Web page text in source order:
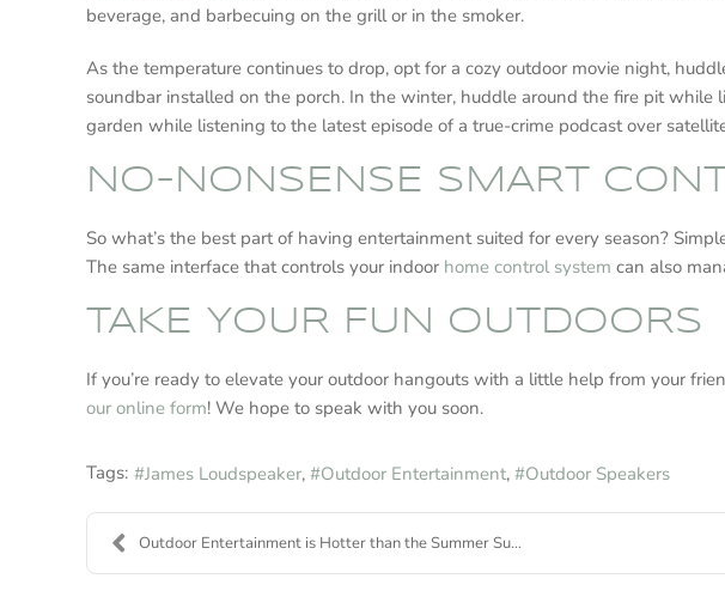
beverage, and barbecuing on the grill or in the smoker.
As the temperature continues to drop, opt for a cozy outdoor movie night,
soundbar installed on the porch. In the winter, huddle around the fire pit
garden while listening to the latest episode of a true-crime podcast over
NO-NONSENSE SMART
So what’s the best part of having entertainment suited for every season?
The same interface that controls your indoor home control system can also
TAKE YOUR FUN OUTDOORS
If you’re ready to elevate your outdoor hangouts with a little help from your
our online form! We hope to speak with you soon.
Tags: James Loudspeaker Outdoor Entertainment Outdoor Speakers
Outdoor Entertainment is Hotter than the Summer Su...